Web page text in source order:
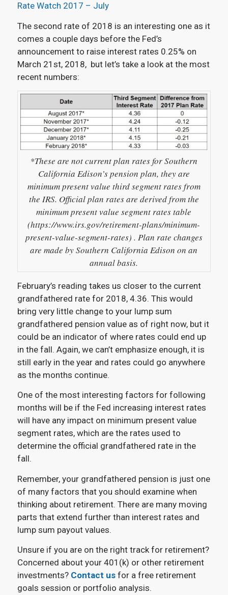
Rate Watch 2017 – July
The second rate of 2018 is an interesting one as it
comes a couple days before the Fed’s
announcement to raise interest rates 0.25% on
March 21st, 2018, but let’s take a look at the most
recent numbers:
*These are not current plan rates for Southern
California Edison’s pension plan, they are
minimum present value third segment rates from
the IRS. Official plan rates are derived from the
minimum present value segment rates table
(https://www.irs.gov/retirement-plans/minimum-
present-value-segment-rates) . Plan rate changes
are made by Southern California Edison on an
annual basis.
February’s reading takes us closer to the current
grandfathered rate for 2018, 4.36. This would
bring very little change to your lump sum
grandfathered pension value as of right now, but it
could be an indicator of where rates could end up
in the fall. Again, we can’t emphasize enough, it is
still early in the year and rates could go anywhere
as the months continue.
One of the most interesting factors for following
months will be if the Fed increasing interest rates
will have any impact on minimum present value
segment rates, which are the rates used to
determine the official grandfathered rate in the
fall.
Remember, your grandfathered pension is just one
of many factors that you should examine when
thinking about retirement. There are many moving
parts that extend further than interest rates and
lump sum payout values.
Unsure if you are on the right track for retirement?
Concerned about your 401(k) or other retirement
investments? Contact usfor a free retirement
goals session or portfolio analysis.